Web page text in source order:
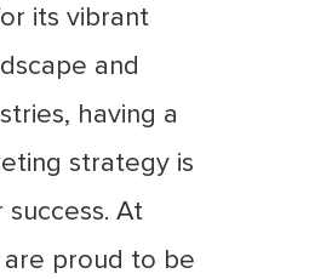
its vibrant
and
having a
strategy is
At
are proud to be